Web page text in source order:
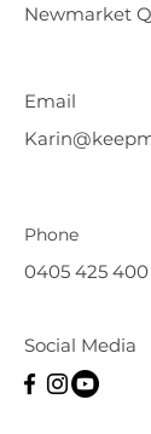
Newmarket
Email
Phone
0405 425 400
Social Media